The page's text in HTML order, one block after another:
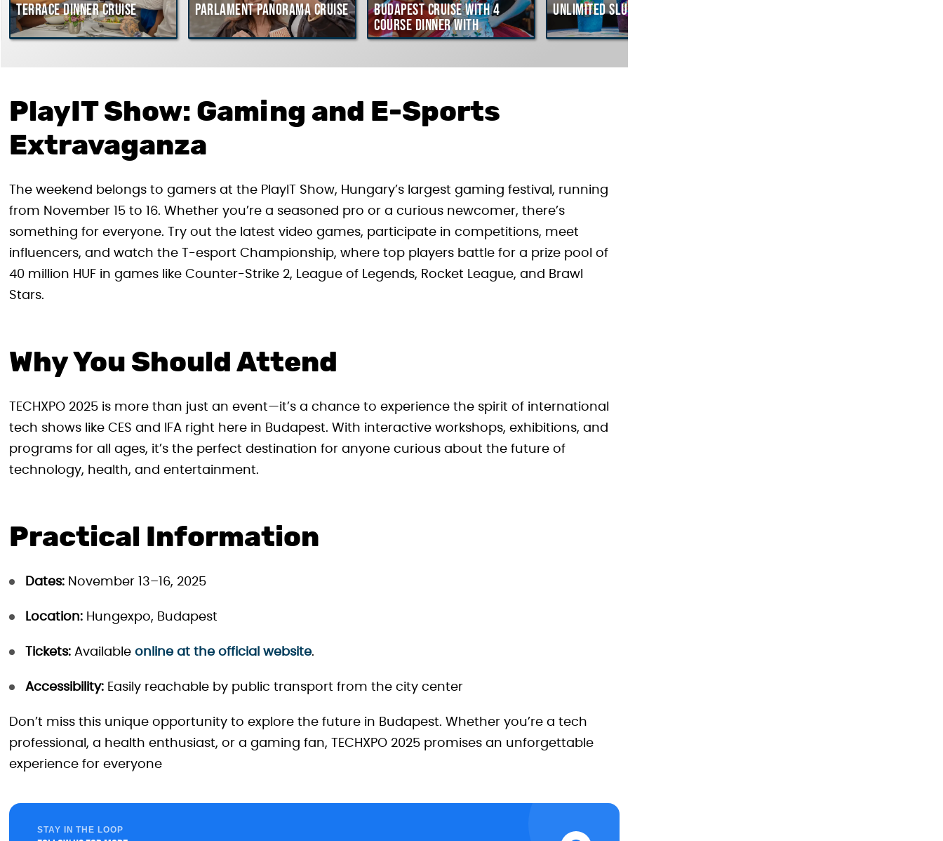
Terrace dinner cruise Parlament Panorama Cruise
Budapest Cruise with 4
course Dinner with
Hungarian Folklore Show
Unlimited Slushy Cruise
PlayIT Show: Gaming and E-Sports
Extravaganza
The weekend belongs to gamers at the PlayIT Show, Hungary’s largest gaming festival, running
from November 15 to 16. Whether you’re a seasoned pro or a curious newcomer, there’s
something for everyone. Try out the latest video games, participate in competitions, meet
influencers, and watch the T-esport Championship, where top players battle for a prize pool of
40 million HUF in games like Counter-Strike 2, League of Legends, Rocket League, and Brawl
Stars.
Why You Should Attend
TECHXPO 2025 is more than just an event—it’s a chance to experience the spirit of international
tech shows like CES and IFA right here in Budapest. With interactive workshops, exhibitions, and
programs for all ages, it’s the perfect destination for anyone curious about the future of
technology, health, and entertainment.
Practical Information
Dates: November 13–16, 2025
Location: Hungexpo, Budapest
Tickets: Available online at the official website.
Accessibility: Easily reachable by public transport from the city center
Don’t miss this unique opportunity to explore the future in Budapest. Whether you’re a tech
professional, a health enthusiast, or a gaming fan, TECHXPO 2025 promises an unforgettable
experience for everyone
STAY IN THE LOOP